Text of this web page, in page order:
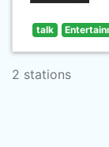
talk
2 stations